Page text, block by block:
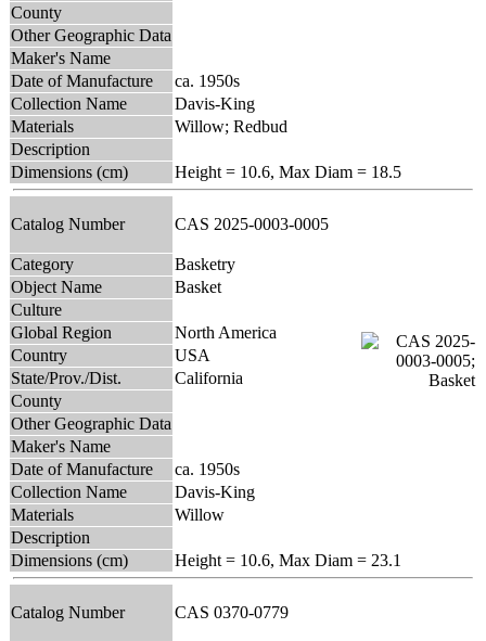
County
Other Geographic Data
Maker's Name
Date of Manufacture
ca. 1950s
Collection Name
Davis-King
Materials
Willow; Redbud
Description
Dimensions (cm)
Height = 10.6, Max Diam = 18.5
Catalog Number CAS 2025-0003-0005
Category
Basketry
Object Name
Basket
Culture
Global Region
North America
Country
USA
State/Prov./Dist.
California
County
Other Geographic Data
Maker's Name
Date of Manufacture
ca. 1950s
Collection Name
Davis-King
Materials
Willow
Description
Dimensions (cm)
Height = 10.6, Max Diam = 23.1
Catalog Number CAS 0370-0779